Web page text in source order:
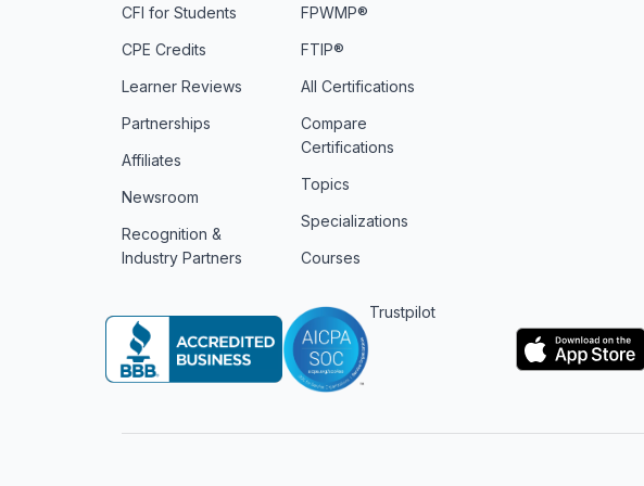
CFI for Students
CPE Credits
Learner Reviews
Partnerships
Affiliates
Newsroom
Recognition &
Industry Partners
FPWMP®
FTIP®
All Certifications
Compare
Certifications
Topics
Specializations
Courses
Trustpilot
Logo